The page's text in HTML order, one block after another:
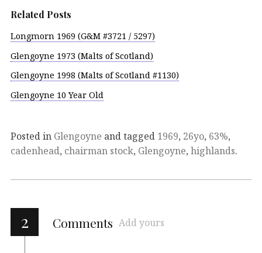
Related Posts
Longmorn 1969 (G&M #3721 / 5297)
Glengoyne 1973 (Malts of Scotland)
Glengoyne 1998 (Malts of Scotland #1130)
Glengoyne 10 Year Old
Posted in Glengoyne and tagged 1969, 26yo, 63%,
cadenhead, chairman stock, Glengoyne, highlands.
2 Comments Add yours